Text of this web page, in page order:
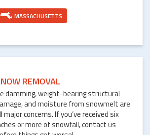
MASSACHUSETTS
REMOVAL
damming, weight-bearing structural
and moisture from snowmelt are
major concerns. If you’ve received six
or more of snowfall, contact us